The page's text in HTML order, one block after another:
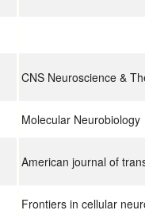
CNS Neuroscience &
Molecular Neurobiology
American journal of
Frontiers in cellular